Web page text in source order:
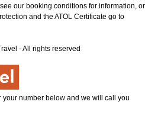
our booking conditions for information, or
and the ATOL Certificate go to
- All rights reserved
number below and we will call you